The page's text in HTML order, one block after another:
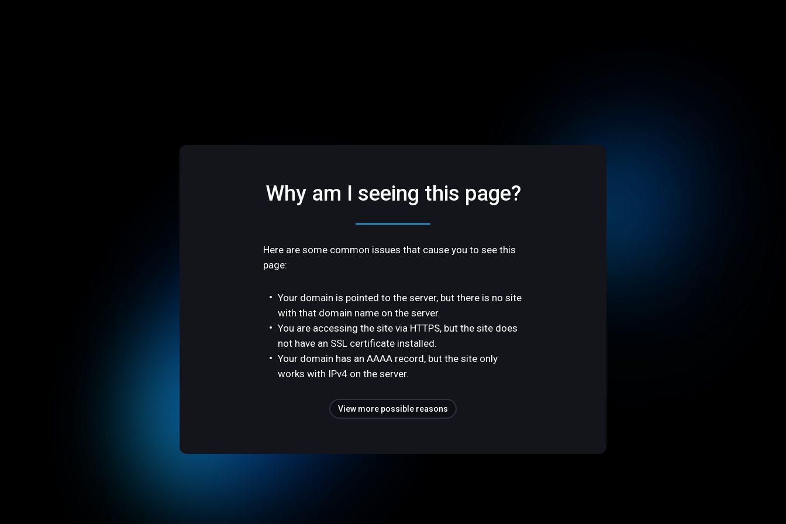
Why am I seeing this page?
Here are some common issues that cause you to see this
page:
Your domain is pointed to the server, but there is no site
with that domain name on the server.
You are accessing the site via HTTPS, but the site does
not have an SSL certificate installed.
Your domain has an AAAA record, but the site only
works with IPv4 on the server.
View more possible reasons